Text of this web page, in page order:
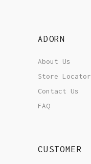
ADORN
About Us
Store Locator
Contact Us
FAQ
CUSTOMER